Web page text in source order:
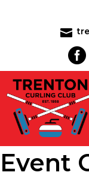


Event